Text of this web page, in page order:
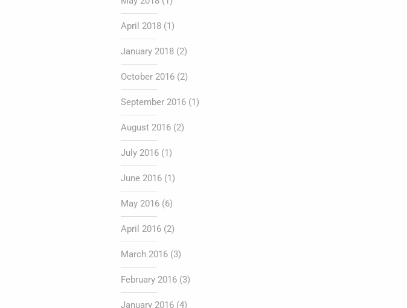
April 2018(1)
January 2018(2)
October 2016(2)
September 2016(1)
August 2016(2)
July 2016(1)
June 2016(1)
May 2016(6)
April 2016(2)
March 2016(3)
February 2016(3)
January 2016(4)